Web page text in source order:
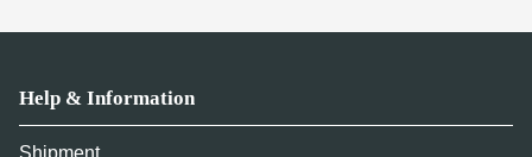
Help & Information